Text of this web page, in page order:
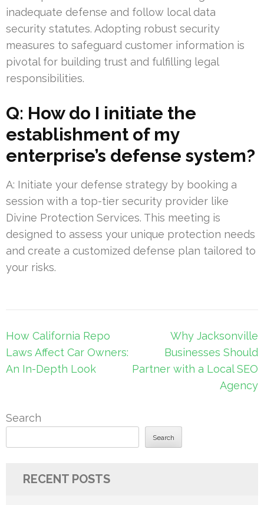
inadequate defense and follow local data
security statutes. Adopting robust security
measures to safeguard customer information is
pivotal for building trust and fulfilling legal
responsibilities.
Q: How do I initiate the
establishment of my
enterprise’s defense system?
A: Initiate your defense strategy by booking a
session with a top-tier security provider like
Divine Protection Services. This meeting is
designed to assess your unique protection needs
and create a customized defense plan tailored to
your risks.
Post
navigation
How California Repo
Laws Affect Car Owners:
An In-Depth Look
Why Jacksonville
Businesses Should
Partner with a Local SEO
Agency
Search
Search
RECENT POSTS